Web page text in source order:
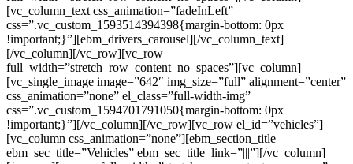
[vc_column_text css_animation=”fadeInLeft”
css=”.vc_custom_1593514394398{margin-bottom: 0px
!important;}”][ebm_drivers_carousel][/vc_column_text]
[/vc_column][/vc_row][vc_row
full_width=”stretch_row_content_no_spaces”][vc_column]
[vc_single_image image=”642″ img_size=”full” alignment=”center”
css_animation=”none” el_class=”full-width-img”
css=”.vc_custom_1594701791050{margin-bottom: 0px
!important;}”][/vc_column][/vc_row][vc_row el_id=”vehicles”]
[vc_column css_animation=”none”][ebm_section_title
ebm_sec_title=”Vehicles” ebm_sec_title_link=”|||”][/vc_column]